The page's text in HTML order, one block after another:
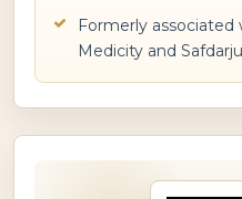
Formerly
Medicity and